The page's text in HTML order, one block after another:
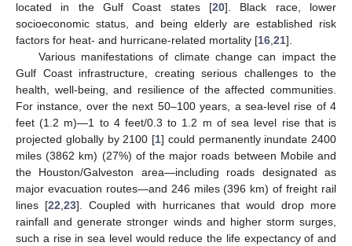
located in the Gulf Coast states [20]. Black race, lower
socioeconomic status, and being elderly are established risk
factors for heat- and hurricane-related mortality [16 21].
Various manifestations of climate change can impact the
Gulf Coast infrastructure, creating serious challenges to the
health, well-being, and resilience of the affected communities.
For instance, over the next 50–100 years, a sea-level rise of 4
feet (1.2 m)—1 to 4 feet/0.3 to 1.2 m of sea level rise that is
projected globally by 2100 [1] could permanently inundate 2400
miles (3862 km) (27%) of the major roads between Mobile and
the Houston/Galveston area—including roads designated as
major evacuation routes—and 246 miles (396 km) of freight rail
lines [22 23]. Coupled with hurricanes that would drop more
rainfall and generate stronger winds and higher storm surges,
such a rise in sea level would reduce the life expectancy of and